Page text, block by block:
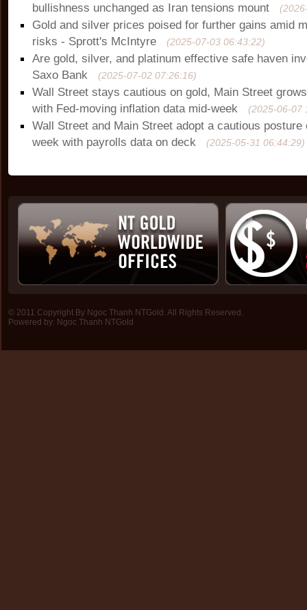
bullishness unchanged as Iran tensions mount
Gold and silver prices poised for further gains amid
risks - Sprott's McIntyre
(2025-07-03 06:43:22)
Are gold, silver, and platinum effective safe haven
Saxo Bank
(2025-07-02 07:26:16)
Wall Street stays cautious on gold, Main Street
with Fed-moving inflation data mid-week
(2025-06-07
Wall Street and Main Street adopt a cautious
week with payrolls data on deck
(2025-05-31 06:44:29)
© 2011 Copyright By Ngoc Thanh NTGold. All Rights Reserved.
Powered by: Ngoc Thanh NTGold